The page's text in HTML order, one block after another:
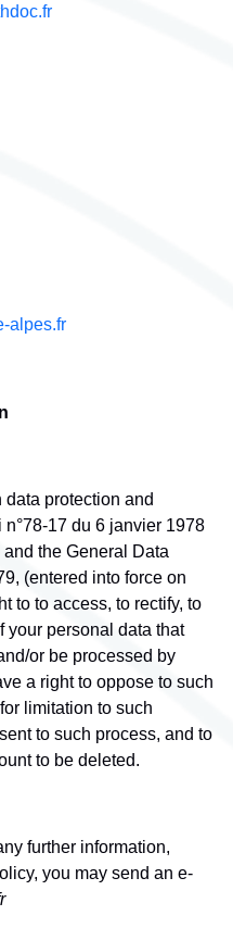
alpes.fr
data protection and
17 du 6 janvier 1978
and the General Data
(entered into force on
to to access, to rectify, to
your personal data that
or be processed by
a right to oppose to such
limitation to such
to such process, and to
to be deleted.
further information,
you may send an e-